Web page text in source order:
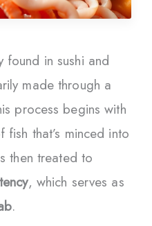
found in sushi and
made through a
process begins with
that’s minced into
then treated to
, which serves as
.